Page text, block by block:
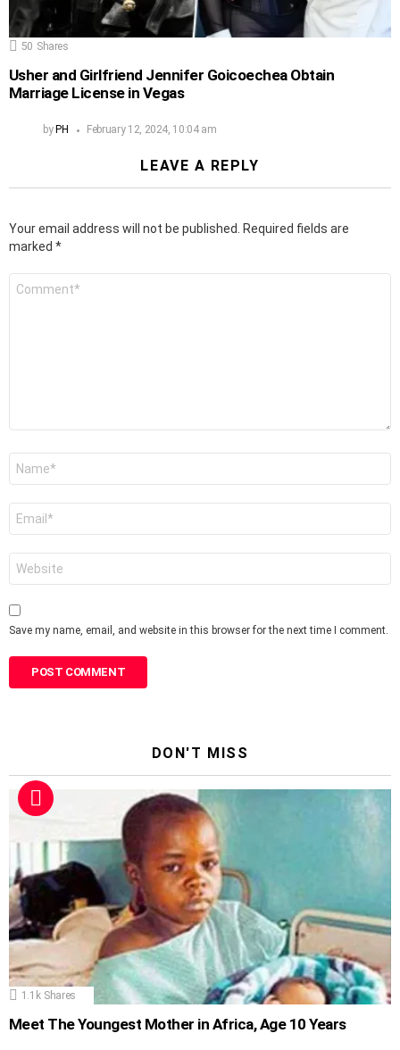
50 Shares
Usher and Girlfriend Jennifer Goicoechea Obtain
Marriage License in Vegas
by PH February 12, 2024, 10:04 am
LEAVE A REPLY
Your email address will not be published. Required fields are
marked *
Save my name, email, and website in this browser for the next time I comment.
DON'T MISS
1.1k Shares
Meet The Youngest Mother in Africa, Age 10 Years